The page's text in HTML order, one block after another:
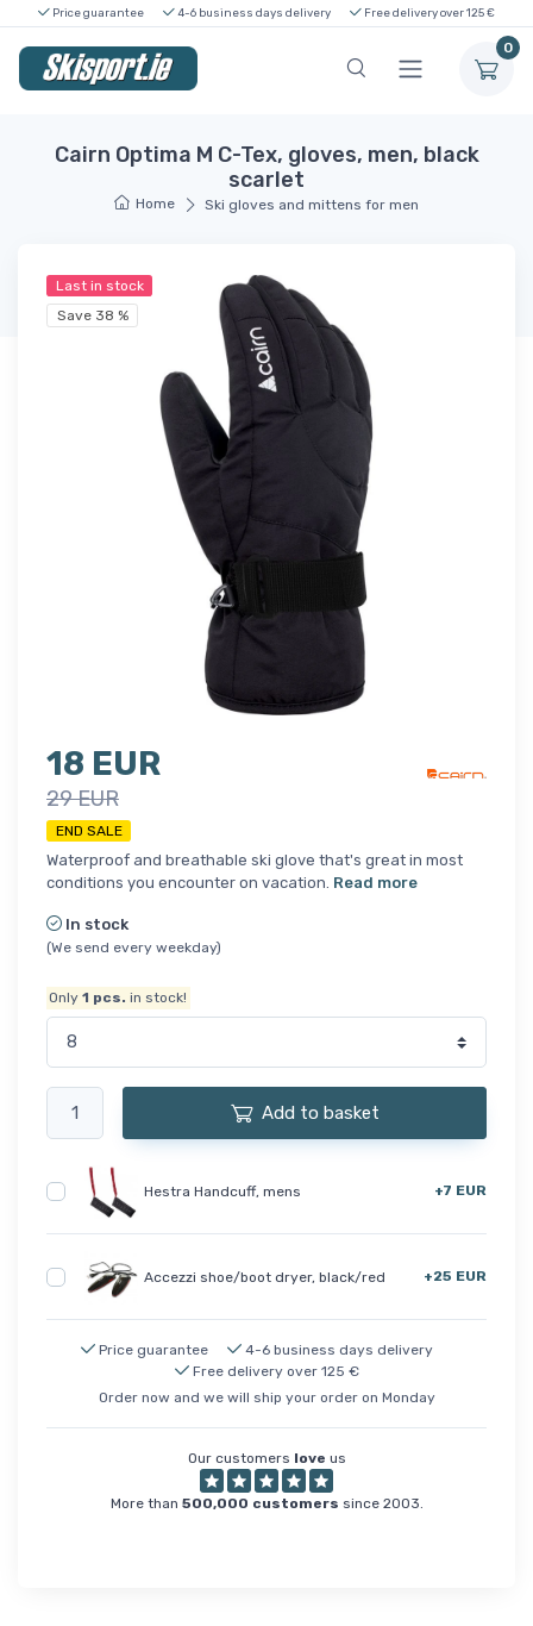
Price guarantee 4-6 business days delivery Free delivery over 125 €
0
Cairn Optima M C-Tex, gloves, men, black
scarlet
Home Ski gloves and mittens for men
Last in stock
Save 38 %
18 EUR
29 EUR
END SALE
Waterproof and breathable ski glove that's great in most
conditions you encounter on vacation. Read more
In stock
(We send every weekday)
Only1 pcs. in stock!
Add to basket
Hestra Handcuff, mens +7 EUR
Accezzi shoe/boot dryer, black/red +25 EUR
Price guarantee
4-6 business days delivery
Free delivery over 125 €
Order now and we will ship your order on Monday
Our customers love us
More than 500,000 customers since 2003.